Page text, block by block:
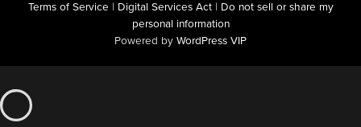
Terms of Service | Digital Services Act | Do not sell or share my
personal information
Powered by WordPress VIP